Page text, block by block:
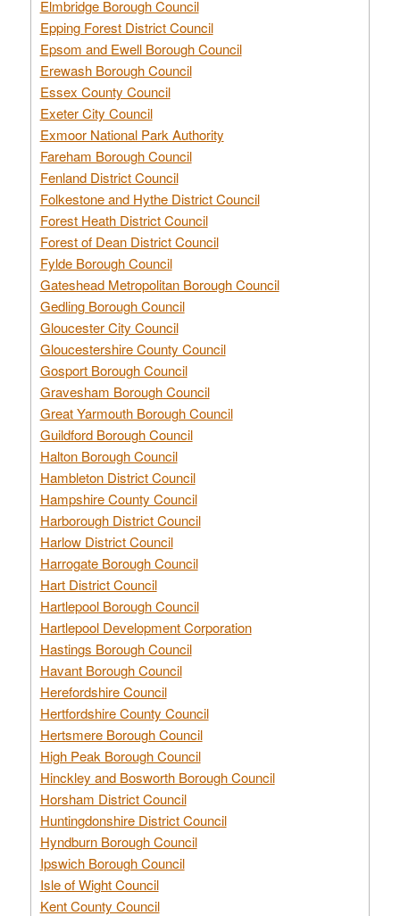
Elmbridge Borough Council
Epping Forest District Council
Epsom and Ewell Borough Council
Erewash Borough Council
Essex County Council
Exeter City Council
Exmoor National Park Authority
Fareham Borough Council
Fenland District Council
Folkestone and Hythe District Council
Forest Heath District Council
Forest of Dean District Council
Fylde Borough Council
Gateshead Metropolitan Borough Council
Gedling Borough Council
Gloucester City Council
Gloucestershire County Council
Gosport Borough Council
Gravesham Borough Council
Great Yarmouth Borough Council
Guildford Borough Council
Halton Borough Council
Hambleton District Council
Hampshire County Council
Harborough District Council
Harlow District Council
Harrogate Borough Council
Hart District Council
Hartlepool Borough Council
Hartlepool Development Corporation
Hastings Borough Council
Havant Borough Council
Herefordshire Council
Hertfordshire County Council
Hertsmere Borough Council
High Peak Borough Council
Hinckley and Bosworth Borough Council
Horsham District Council
Huntingdonshire District Council
Hyndburn Borough Council
Ipswich Borough Council
Isle of Wight Council
Kent County Council